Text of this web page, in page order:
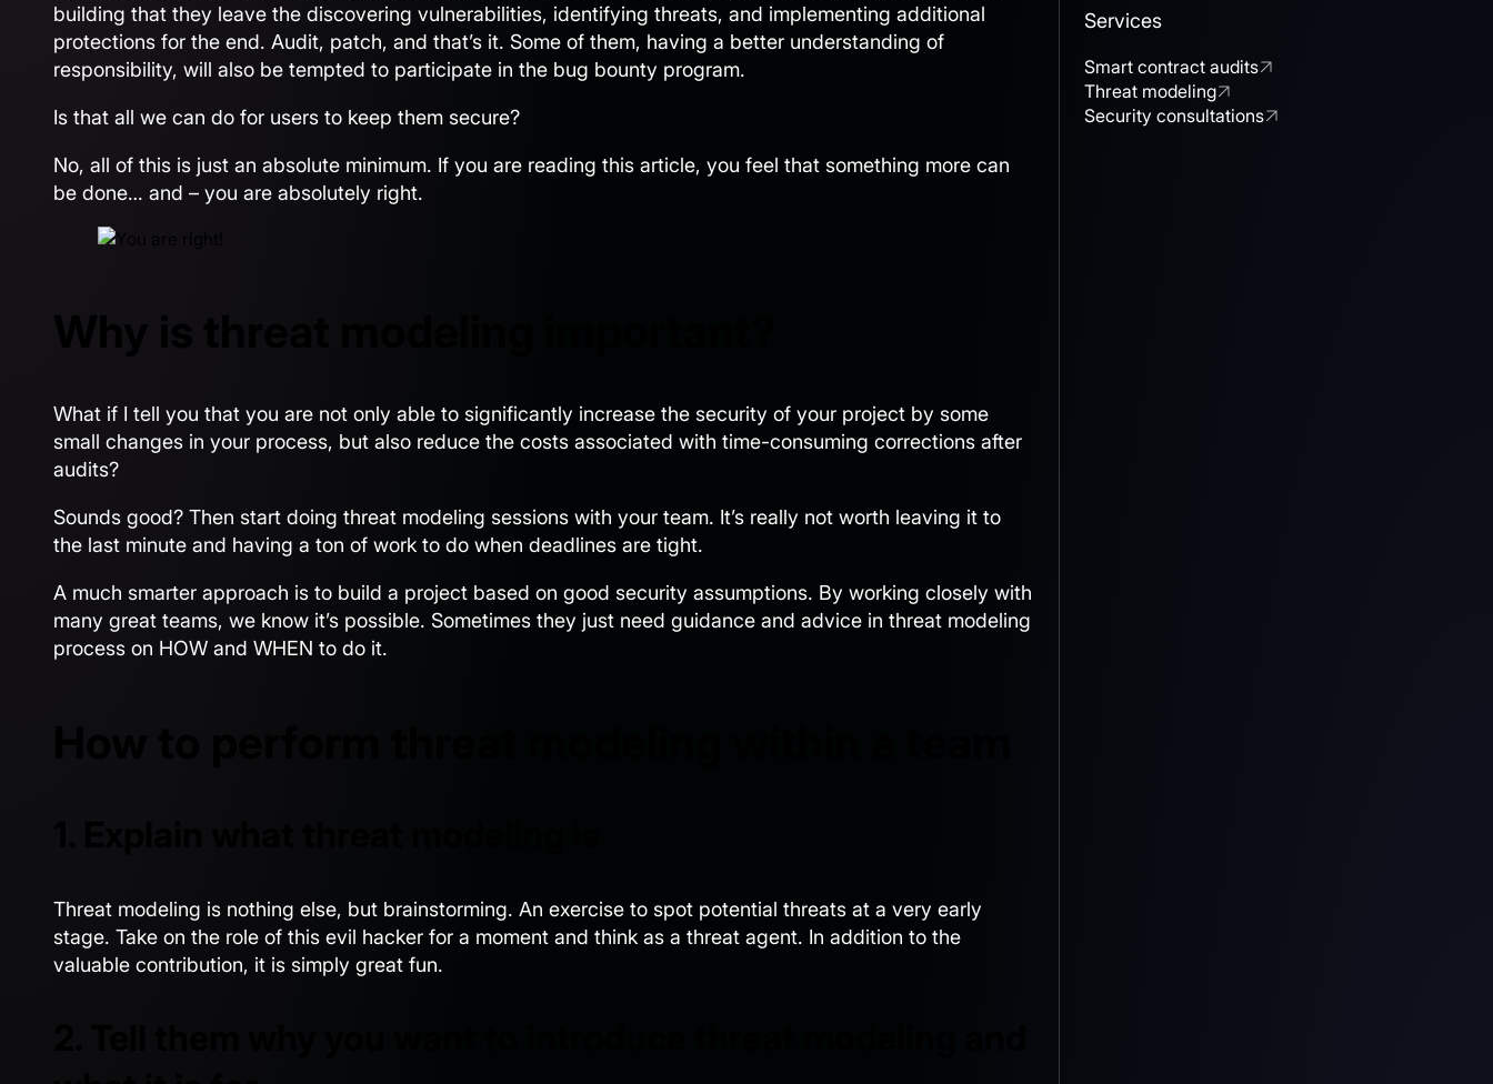
building that they leave the discovering vulnerabilities, identifying threats, and implementing additional
protections for the end. Audit, patch, and that’s it. Some of them, having a better understanding of
responsibility, will also be tempted to participate in the bug bounty program.
Is that all we can do for users to keep them secure?
No, all of this is just an absolute minimum. If you are reading this article, you feel that something more can
be done… and – you are absolutely right.
What if I tell you that you are not only able to significantly increase the security of your project by some
small changes in your process, but also reduce the costs associated with time-consuming corrections after
audits?
Sounds good? Then start doing threat modeling sessions with your team. It’s really not worth leaving it to
the last minute and having a ton of work to do when deadlines are tight.
A much smarter approach is to build a project based on good security assumptions. By working closely with
many great teams, we know it’s possible. Sometimes they just need guidance and advice in threat modeling
process on HOW and WHEN to do it.
Threat modeling is nothing else, but brainstorming. An exercise to spot potential threats at a very early
stage. Take on the role of this evil hacker for a moment and think as a threat agent. In addition to the
valuable contribution, it is simply great fun.
Services
Smart contract audits
Threat modeling
Security consultations